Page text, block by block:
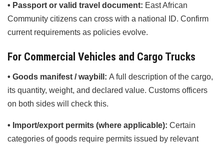
• Passport or valid travel document: East African
Community citizens can cross with a national ID. Confirm
current requirements as policies evolve.
For Commercial Vehicles and Cargo Trucks
• Goods manifest / waybill: A full description of the cargo,
its quantity, weight, and declared value. Customs officers
on both sides will check this.
• Import/export permits (where applicable): Certain
categories of goods require permits issued by relevant